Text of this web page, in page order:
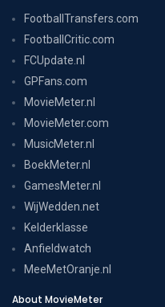
FootballTransfers.com
FootballCritic.com
FCUpdate.nl
GPFans.com
MovieMeter.nl
MovieMeter.com
MusicMeter.nl
BoekMeter.nl
GamesMeter.nl
WijWedden.net
Kelderklasse
Anfieldwatch
MeeMetOranje.nl
About MovieMeter